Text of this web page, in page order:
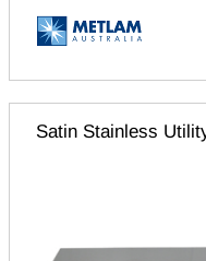
Satin Stainless